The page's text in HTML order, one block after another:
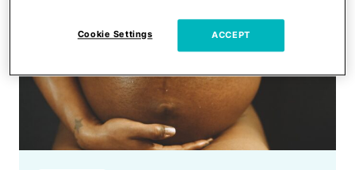
Cookie Settings ACCEPT